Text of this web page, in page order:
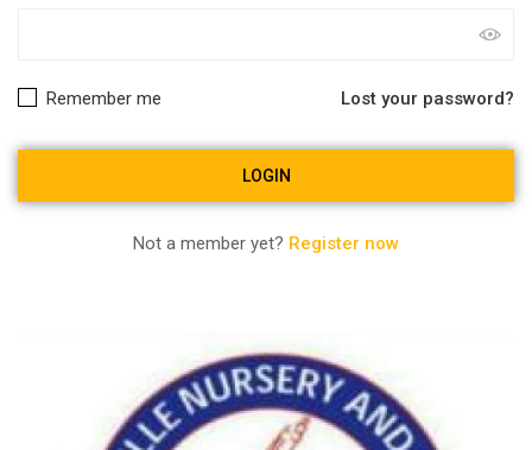
Lost your password?
Remember me
Not a member yet? Register now